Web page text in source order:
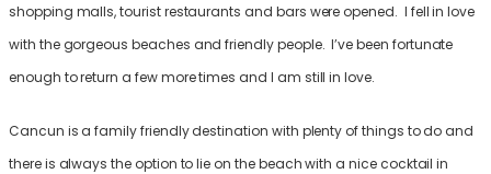
shopping malls, tourist restaurants and bars were opened. I fell in love
with the gorgeous beaches and friendly people. I’ve been fortunate
enough to return a few more times and I am still in love.
Cancun is a family friendly destination with plenty of things to do and
there is always the option to lie on the beach with a nice cocktail in